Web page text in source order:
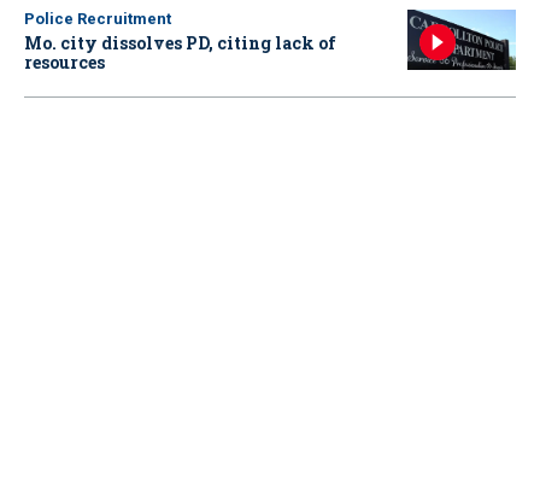
Police Recruitment
Mo. city dissolves PD, citing lack of
resources